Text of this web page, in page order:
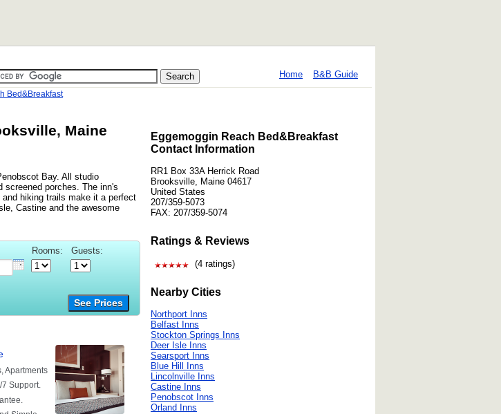
Home B&B Guide
Bed&Breakfast
Maine
Bay. All studio
porches. The inn's
hiking trails make it a perfect
Castine and the awesome
Rooms: Guests:
See Prices
Eggemoggin Reach Bed&Breakfast
Contact Information
RR1 Box 33A Herrick Road
Brooksville, Maine 04617
United States
207/359-5073
FAX: 207/359-5074
Ratings & Reviews
(4 ratings)
Nearby Cities
Northport Inns
Belfast Inns
Stockton Springs Inns
Deer Isle Inns
Searsport Inns
Blue Hill Inns
Lincolnville Inns
Castine Inns
Penobscot Inns
Orland Inns